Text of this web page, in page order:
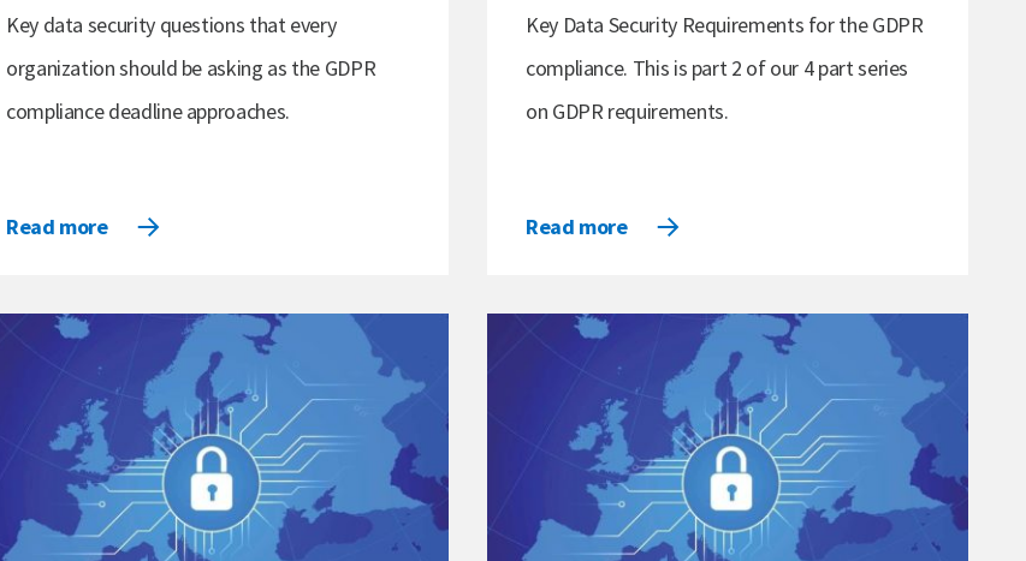
Key data security questions that every
organization should be asking as the GDPR
compliance deadline approaches.
Read more
Key Data Security Requirements for the GDPR
compliance. This is part 2 of our 4 part series
on GDPR requirements.
Read more